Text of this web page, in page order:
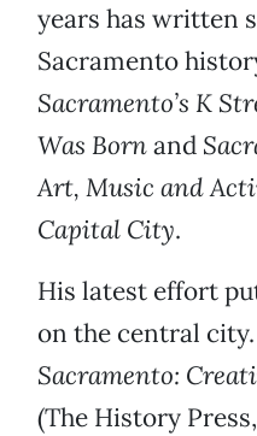
years has written
Sacramento
Sacramento’s K
Was Bornand
Art, Music and
Capital City.
His latest effort
on the central city.
Sacramento:
(The History